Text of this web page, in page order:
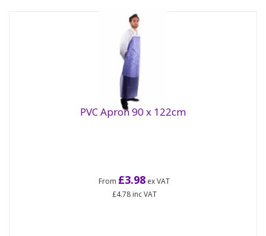
PVC Apron 90 x 122cm
From £3.98 ex VAT
£4.78inc VAT